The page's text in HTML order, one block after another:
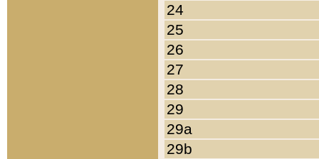
24
25
26
27
28
29
29a
29b